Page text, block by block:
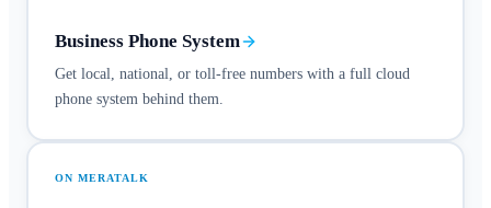
Business Phone System
Get local, national, or toll-free numbers with a full cloud
phone system behind them.
ON MERATALK